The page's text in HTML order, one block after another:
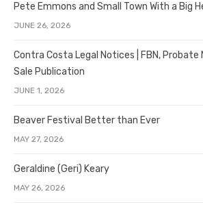
Pete Emmons and Small Town With a Big
JUNE 26, 2026
Contra Costa Legal Notices | FBN,
Sale Publication
JUNE 1, 2026
Beaver Festival Better than Ever
MAY 27, 2026
Geraldine (Geri) Keary
MAY 26, 2026